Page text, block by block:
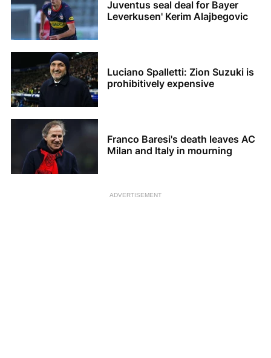
Juventus seal deal for Bayer
Leverkusen' Kerim Alajbegovic
Luciano Spalletti: Zion Suzuki is
prohibitively expensive
Franco Baresi's death leaves AC
Milan and Italy in mourning
ADVERTISEMENT